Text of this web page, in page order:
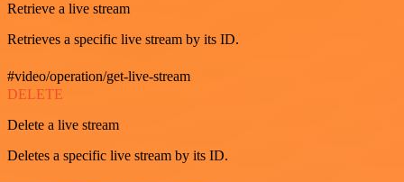
Retrieve a live stream
Retrieves a specific live stream by its ID.
#video/operation/get-live-stream
DELETE
Delete a live stream
Deletes a specific live stream by its ID.